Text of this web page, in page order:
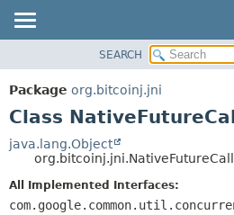
PACKAGE
CLASS
DEPRECATED
INDEX
HELP
SEARCH
Package org.bitcoinj.jni
Class
java.lang.Object
All Implemented Interfaces: